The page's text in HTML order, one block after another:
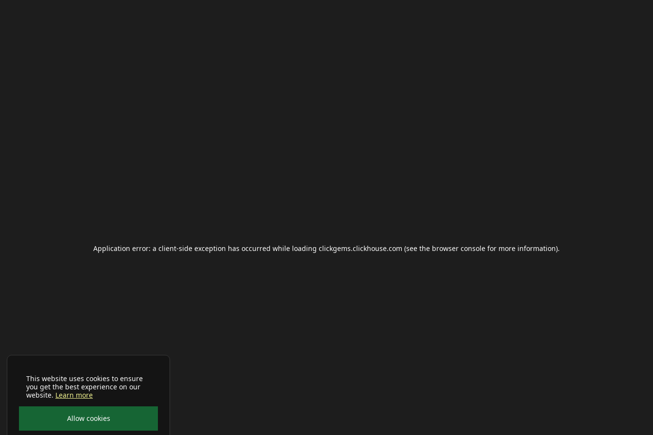
This website uses cookies to ensure
you get the best experience on our
website. Learn more
Allow cookies
Application error: a client-side exception has occurred while loading clickgems.clickhouse.com (see the browser console for more information).